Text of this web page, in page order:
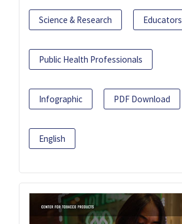
Science & Research Educators
Public Health Professionals
Infographic PDF Download
English